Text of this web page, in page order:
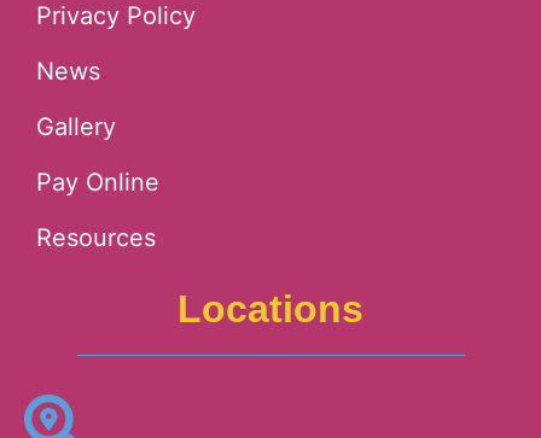
Privacy Policy
News
Gallery
Pay Online
Resources
Locations